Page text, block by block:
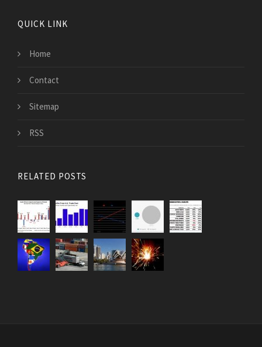
QUICK LINK
Home
Contact
Sitemap
RSS
RELATED POSTS